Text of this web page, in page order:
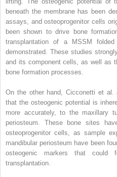
beneath the membrane has been
assays, and osteoprogenitor cells
been shown to drive bone
transplantation of a MSSM
demonstrated. These studies
and its component cells, as well as
bone formation processes.
On the other hand, Cicconetti et al.
that the osteogenic potential is
more accurately, to the maxillary
periosteum. These bone sites
osteoprogenitor cells, as sample
mandibular periosteum have been
osteogenic markers that could
transplantation.